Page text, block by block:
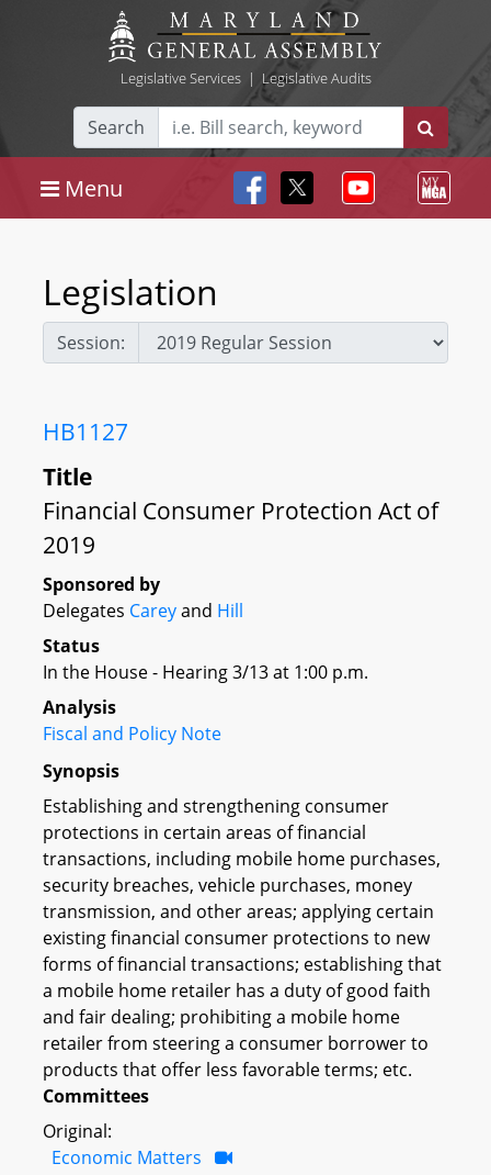
Legislative Services| Legislative Audits
Search
Menu
Legislation
Session:
HB1127
Title
Financial Consumer Protection Act of
2019
Sponsored by
Delegates Careyand Hill
Status
In the House - Hearing 3/13 at 1:00 p.m.
Analysis
Fiscal and Policy Note
Synopsis
Establishing and strengthening consumer
protections in certain areas of financial
transactions, including mobile home purchases,
security breaches, vehicle purchases, money
transmission, and other areas; applying certain
existing financial consumer protections to new
forms of financial transactions; establishing that
a mobile home retailer has a duty of good faith
and fair dealing; prohibiting a mobile home
retailer from steering a consumer borrower to
products that offer less favorable terms; etc.
Committees
Original:
Economic Matters